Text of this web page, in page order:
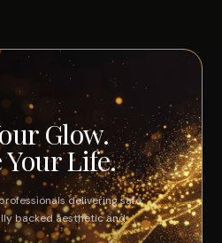
Glow.
Life.
delivering safe,
backed aesthetic and